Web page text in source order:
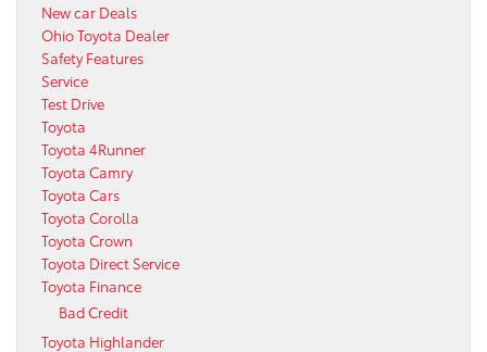
New car Deals
Ohio Toyota Dealer
Safety Features
Service
Test Drive
Toyota
Toyota 4Runner
Toyota Camry
Toyota Cars
Toyota Corolla
Toyota Crown
Toyota Direct Service
Toyota Finance
Bad Credit
Toyota Highlander